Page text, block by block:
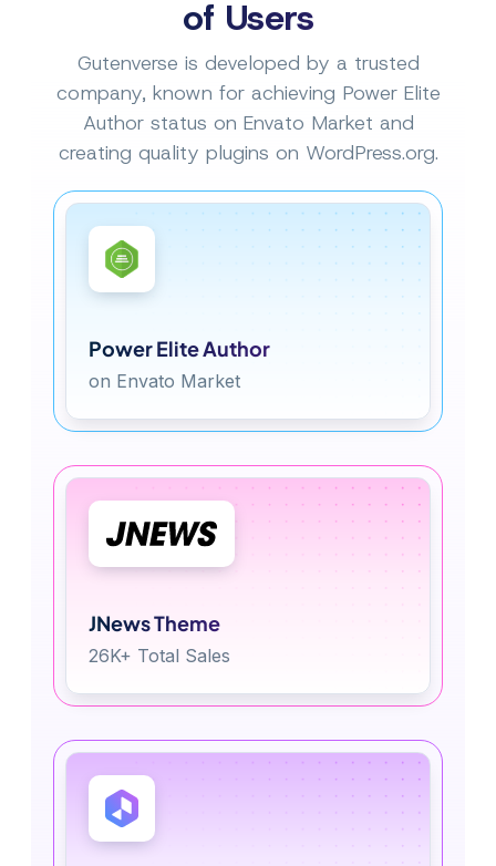
of Users
Gutenverse is developed by a trusted
company, known for achieving Power Elite
Author status on Envato Market and
creating quality plugins on WordPress.org.
Power Elite Author
on Envato Market
JNews Theme
26K+ Total Sales